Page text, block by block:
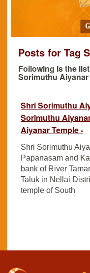
Posts for Tag
Following is the
Sorimuthu Aiyanar
Shri Sorimuthu
Sorimuthu
Aiyanar Temple -
Shri Sorimuthu
Papanasam and
bank of River
Taluk in Nellai
temple of South